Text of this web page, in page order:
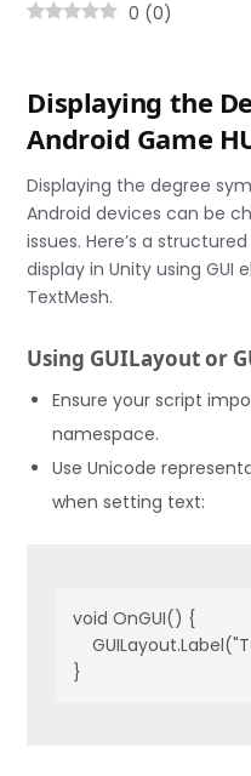
0 (0)
Displaying the
Android Game
Displaying the degree
Android devices can be
issues. Here’s a
display in Unity using GUI
TextMesh.
Using GUILayout or
Ensure your script
namespace.
Use Unicode
when setting text:
void OnGUI() {
}